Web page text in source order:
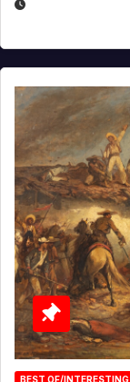
BEST OF/INTERESTING